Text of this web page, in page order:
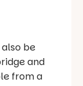
be
and
from a